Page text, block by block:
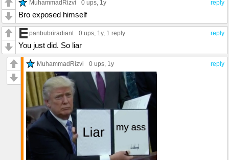
reply
MuhammadRizvi 0 ups , 1y
Bro exposed himself
reply
panbubriradiant 0 ups , 1y, 1 reply
You just did. So liar
reply
MuhammadRizvi 0 ups , 1y